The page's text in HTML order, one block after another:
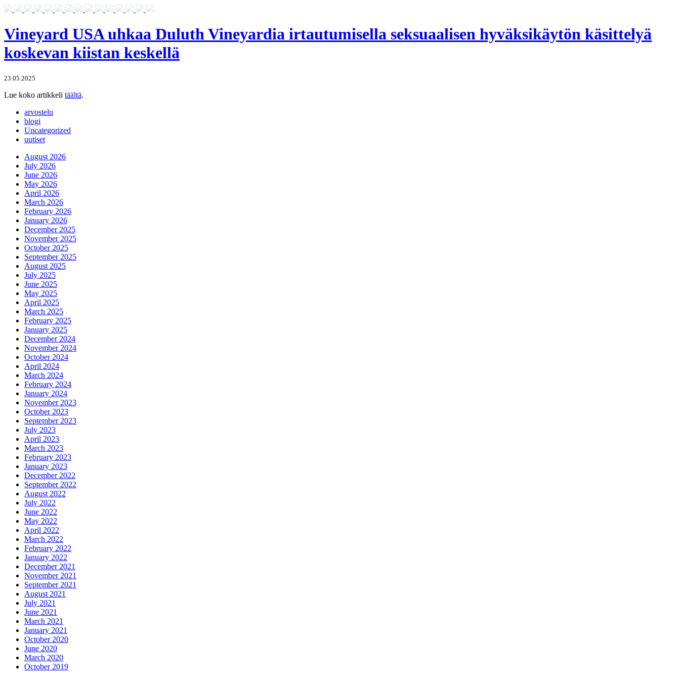
Vineyard USA uhkaa Duluth Vineyardia irtautumisella seksuaalisen hyväksikäytön käsittelyä
koskevan kiistan keskellä
23.05.2025
Lue koko artikkeli täältä.
arvostelu
blogi
Uncategorized
uutiset
August 2026
July 2026
June 2026
May 2026
April 2026
March 2026
February 2026
January 2026
December 2025
November 2025
October 2025
September 2025
August 2025
July 2025
June 2025
May 2025
April 2025
March 2025
February 2025
January 2025
December 2024
November 2024
October 2024
April 2024
March 2024
February 2024
January 2024
November 2023
October 2023
September 2023
July 2023
April 2023
March 2023
February 2023
January 2023
December 2022
September 2022
August 2022
July 2022
June 2022
May 2022
April 2022
March 2022
February 2022
January 2022
December 2021
November 2021
September 2021
August 2021
July 2021
June 2021
March 2021
January 2021
October 2020
June 2020
March 2020
October 2019